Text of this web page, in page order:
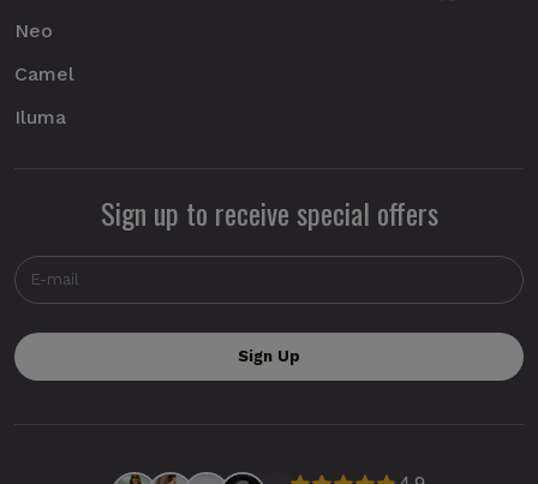
Neo
Camel
Iluma
Sign up to receive special offers